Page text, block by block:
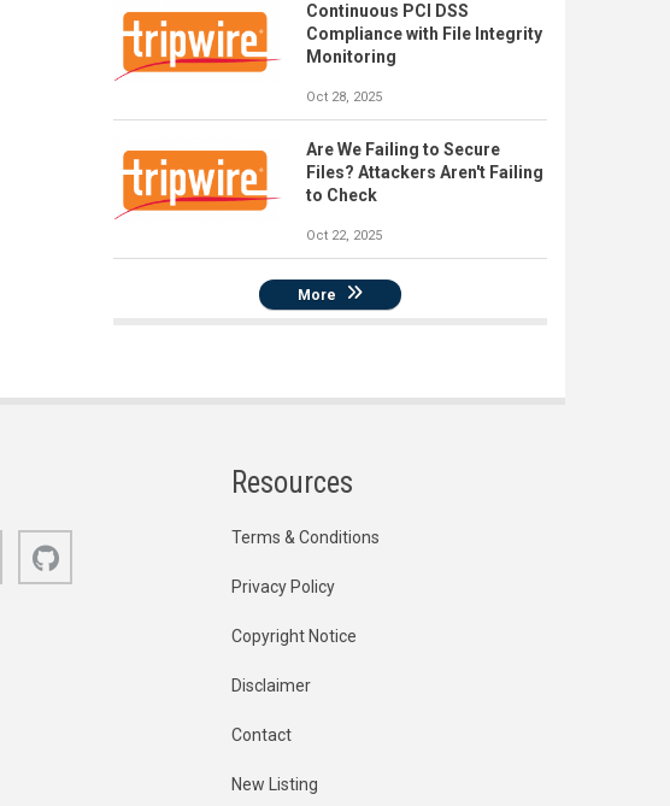
Continuous PCI DSS
Compliance with File Integrity
Monitoring
Oct 28, 2025
Are We Failing to Secure
Files? Attackers Aren't Failing
to Check
Oct 22, 2025
More
Bluesky
Resources
Terms & Conditions
Privacy Policy
Copyright Notice
Disclaimer
Contact
New Listing